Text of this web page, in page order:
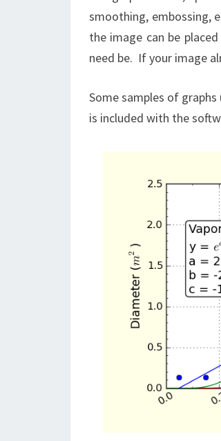
smoothing, embossing,
the image can be
need be. If your image
Some samples of
is included with the